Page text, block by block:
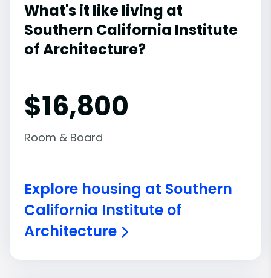
What's it like living at
Southern California Institute
of Architecture?
$16,800
Room & Board
Explore housing at Southern
California Institute of
Architecture